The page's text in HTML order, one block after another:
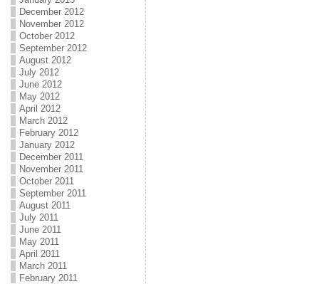
December 2012
November 2012
October 2012
September 2012
August 2012
July 2012
June 2012
May 2012
April 2012
March 2012
February 2012
January 2012
December 2011
November 2011
October 2011
September 2011
August 2011
July 2011
June 2011
May 2011
April 2011
March 2011
February 2011